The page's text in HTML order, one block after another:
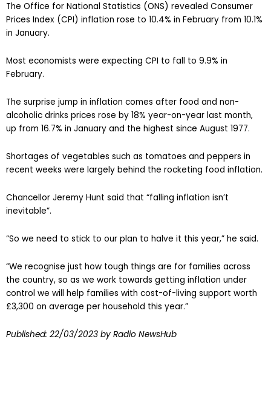
The Office for National Statistics (ONS) revealed Consumer
Prices Index (CPI) inflation rose to 10.4% in February from 10.1%
in January.
Most economists were expecting CPI to fall to 9.9% in
February.
The surprise jump in inflation comes after food and non-
alcoholic drinks prices rose by 18% year-on-year last month,
up from 16.7% in January and the highest since August 1977.
Shortages of vegetables such as tomatoes and peppers in
recent weeks were largely behind the rocketing food inflation.
Chancellor Jeremy Hunt said that “falling inflation isn’t
inevitable”.
“So we need to stick to our plan to halve it this year,” he said.
“We recognise just how tough things are for families across
the country, so as we work towards getting inflation under
control we will help families with cost-of-living support worth
£3,300 on average per household this year.”
Published: 22/03/2023 by Radio NewsHub